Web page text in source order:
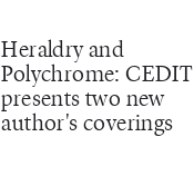
Heraldry and
Polychrome: CEDIT
presents two new
author's coverings